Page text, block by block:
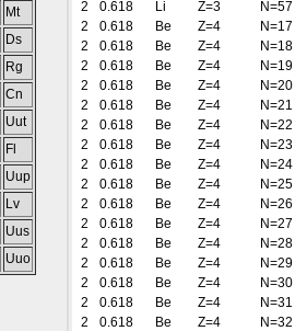
Mt
Ds
Rg
Cn
Uut
Fl
Uup
Lv
Uus
Uuo
2
0.618 Li Z=3 N=57
2
0.618 Be Z=4 N=17
2
0.618 Be Z=4 N=18
2
0.618 Be Z=4 N=19
2
0.618 Be Z=4 N=20
2
0.618 Be Z=4 N=21
2
0.618 Be Z=4 N=22
2
0.618 Be Z=4 N=23
2
0.618 Be Z=4 N=24
2
0.618 Be Z=4 N=25
2
0.618 Be Z=4 N=26
2
0.618 Be Z=4 N=27
2
0.618 Be Z=4 N=28
2
0.618 Be Z=4 N=29
2
0.618 Be Z=4 N=30
2
0.618 Be Z=4 N=31
2
0.618 Be Z=4 N=32